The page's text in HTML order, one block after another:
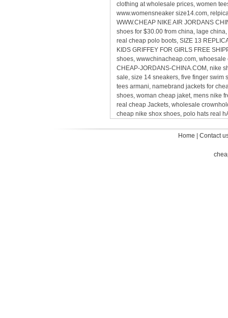
clothing at wholesale prices, women
www.womensneaker size14.com,
WWW.CHEAP NIKE AIR JORDANS
shoes for $30.00 from china, lage
real cheap polo boots, SIZE 13
KIDS GRIFFEY FOR GIRLS FREE
shoes, wwwchinacheap.com,
CHEAP-JORDANS-CHINA.COM, nike
sale, size 14 sneakers, five finger
tees armani, namebrand jackets for
shoes, woman cheap jaket, mens nike
real cheap Jackets, wholesale
cheap nike shox shoes, polo hats real
Home Contact